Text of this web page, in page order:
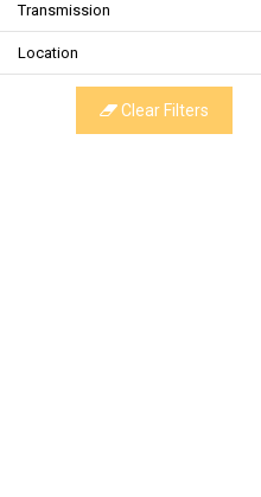
Transmission
Location
Clear Filters